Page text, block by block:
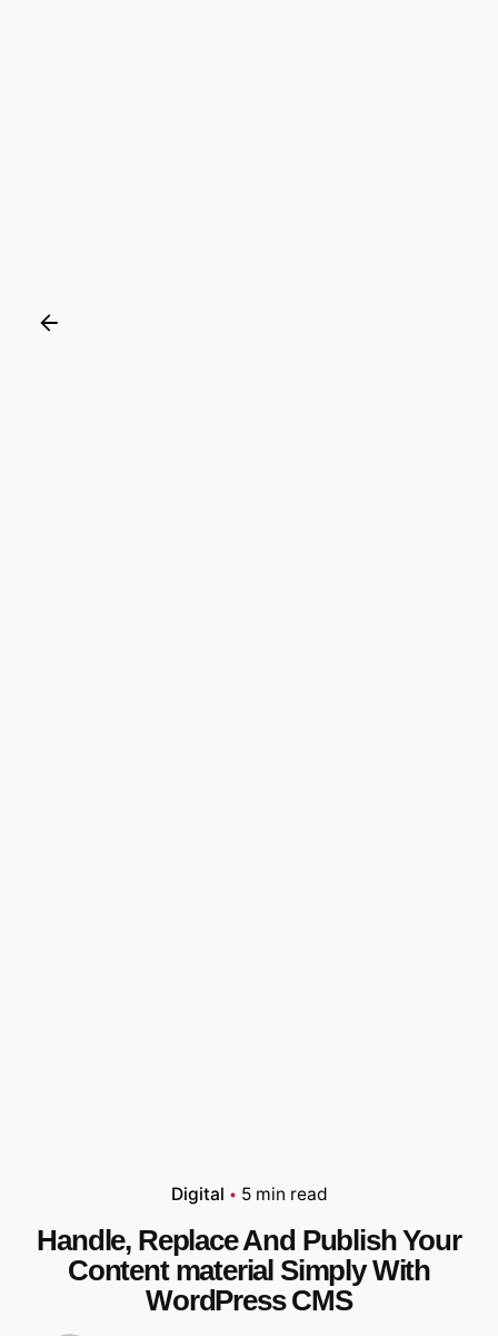
Digital 5 min read
Handle, Replace And Publish Your
Content material Simply With
WordPress CMS